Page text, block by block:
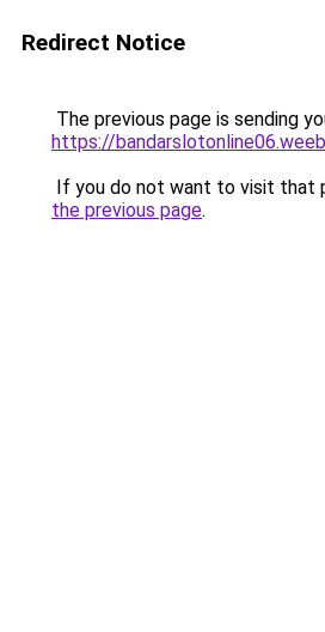
Redirect Notice
The previous page is sending
https://
If you do not want to visit that
the previous page.